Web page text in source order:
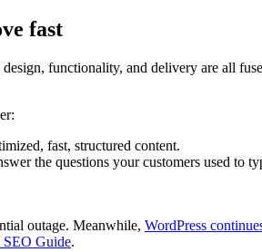
fast
functionality, and delivery are all
fast, structured content.
the questions your customers used to
outage. Meanwhile, WordPress
SEO Guide.